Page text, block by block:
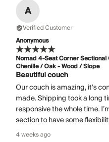
A
Verified Customer
Anonymous
Nomad 4-Seat Corner
Chenille / Oak - Wood / Slope
Beautiful couch
Our couch is amazing, it’s
made. Shipping took a long
responsive the whole time.
section to have some
4 weeks ago